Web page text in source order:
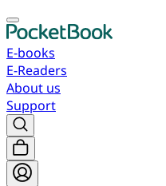
E-books
E-Readers
About us
Support